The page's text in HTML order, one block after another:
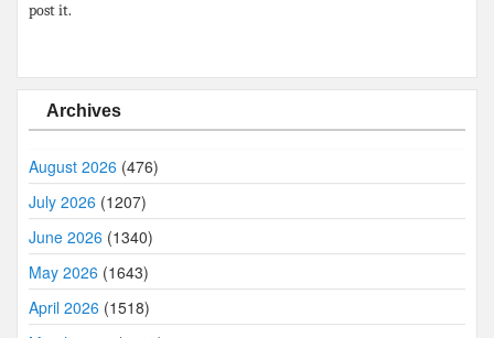
post it.
Archives
August 2026 (476)
July 2026 (1207)
June 2026 (1340)
May 2026 (1643)
April 2026 (1518)